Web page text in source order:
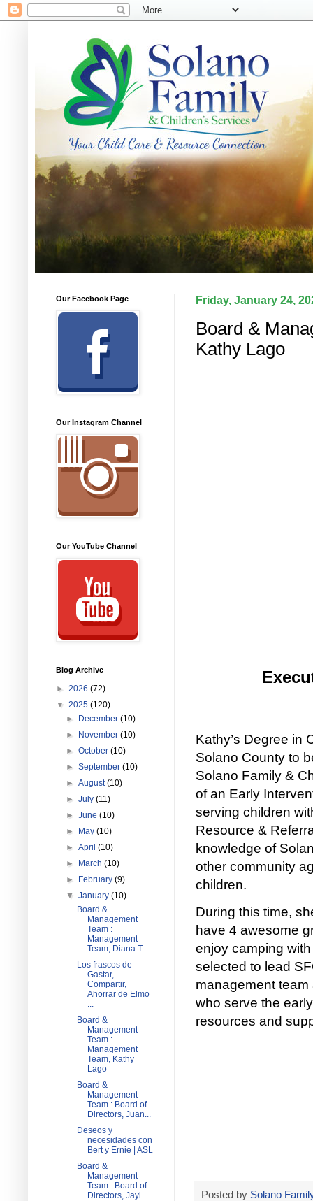
Friday, January 24,
Board &
Kathy Lago
Kathy’s Degree in
Solano County to
Solano Family &
of an Early
serving children
Resource &
knowledge of
other community
children.
During this time,
have 4 awesome
enjoy camping
selected to lead
management
who serve the
resources and
Posted by Solano
Our Facebook Page
Our Instagram Channel
Our YouTube Channel
Blog Archive
► 2026 (72)
▼ 2025 (120)
►
December(10)
►
November(10)
►October(10)
►September(10)
►August(10)
►July(11)
►June(10)
►
May(10)
►April(10)
►
March(10)
►
February(9)
▼January(10)
Board &
Management
Team :
Management
Team, Diana T...
Los frascos de
Gastar,
Compartir,
Ahorrar de Elmo
...
Board &
Management
Team :
Management
Team, Kathy
Lago
Board &
Management
Team : Board of
Directors, Juan...
Deseos y
necesidades con
Bert y Ernie | ASL
Board &
Management
Team : Board of
Directors, Jayl...